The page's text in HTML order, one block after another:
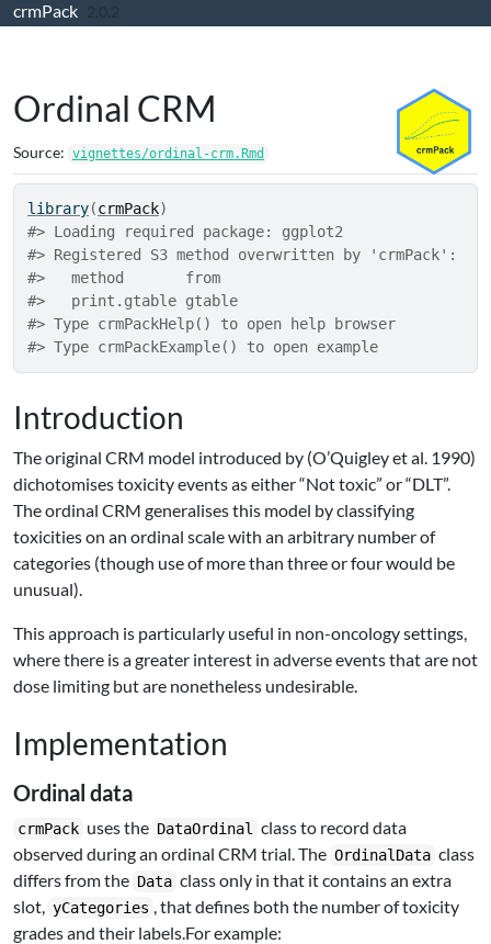
Skip to contents
crmPack 2.0.2
Ordinal CRM
Source: vignettes/ordinal-crm.Rmd
library(crmPack)
#> Loading required package: ggplot2
#> Registered S3 method overwritten by 'crmPack':
#>   method       from
#>   print.gtable gtable
#> Type crmPackHelp() to open help browser
#> Type crmPackExample() to open example
Introduction
The original CRM model introduced by (O’Quigley et al. 1990)
dichotomises toxicity events as either “Not toxic” or “DLT”.
The ordinal CRM generalises this model by classifying
toxicities on an ordinal scale with an arbitrary number of
categories (though use of more than three or four would be
unusual).
This approach is particularly useful in non-oncology settings,
where there is a greater interest in adverse events that are not
dose limiting but are nonetheless undesirable.
Implementation
Ordinal data
crmPack uses the DataOrdinal
class to record data
observed during an ordinal CRM trial. The OrdinalData class
differs from the Data class only in that it contains an extra
slot, yCategories , that defines both the number of toxicity
grades and their labels.For example: